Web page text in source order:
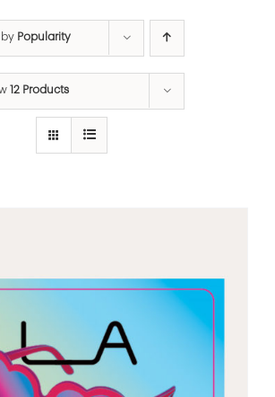
by Popularity
12 Products